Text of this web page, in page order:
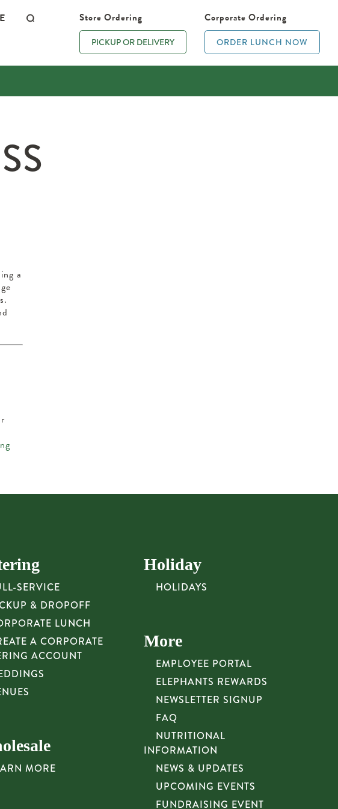
Store Ordering
PICKUP OR DELIVERY
Corporate Ordering
ORDER LUNCH NOW
a
SERVICE
& DROPOFF
LUNCH
A CORPORATE
ACCOUNT
MORE
Holiday
HOLIDAYS
More
EMPLOYEE PORTAL
ELEPHANTS REWARDS
NEWSLETTER SIGNUP
FAQ
NUTRITIONAL
INFORMATION
NEWS & UPDATES
UPCOMING EVENTS
FUNDRAISING EVENT